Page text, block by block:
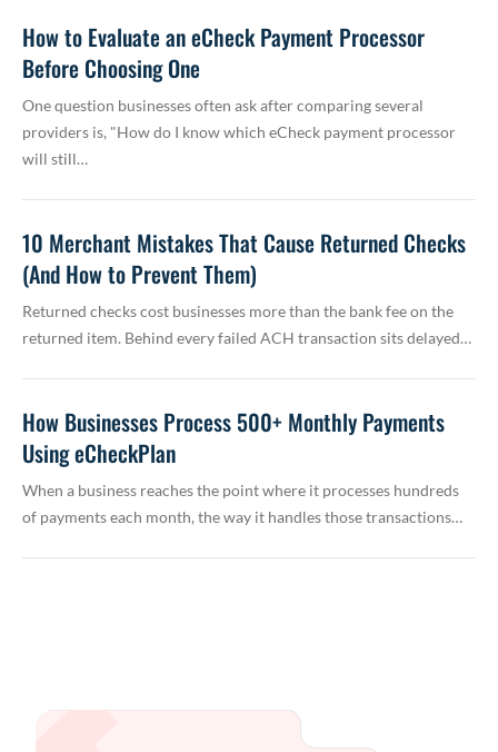
How to Evaluate an eCheck Payment Processor
Before Choosing One
One question businesses often ask after comparing several
providers is, "How do I know which eCheck payment processor
will still…
10 Merchant Mistakes That Cause Returned Checks
(And How to Prevent Them)
Returned checks cost businesses more than the bank fee on the
returned item. Behind every failed ACH transaction sits delayed…
How Businesses Process 500+ Monthly Payments
Using eCheckPlan
When a business reaches the point where it processes hundreds
of payments each month, the way it handles those transactions…